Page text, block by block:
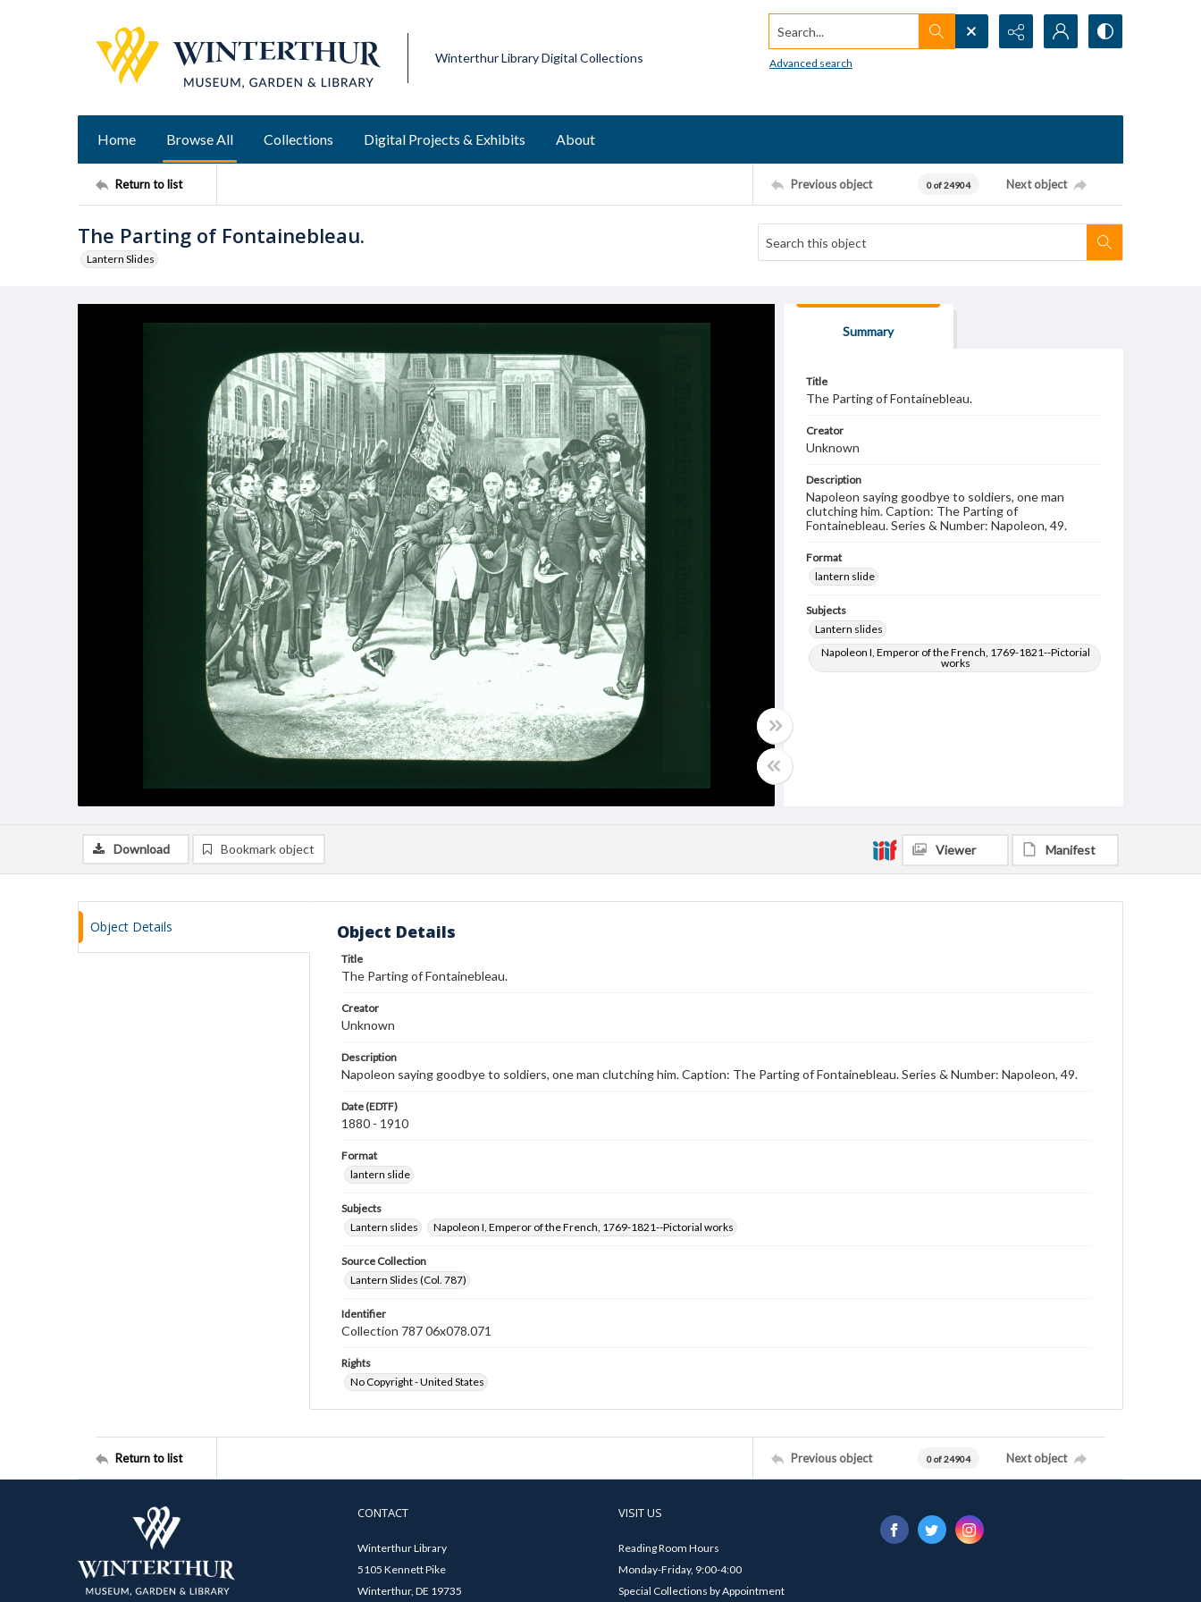
Winterthur Library Digital Collections
Search...
Advanced search
Home Browse All Collections Digital Projects & Exhibits About
Return to list Previous object 0 of 24904 Next object
The Parting of Fontainebleau.
Lantern Slides
Summary
Title
The Parting of Fontainebleau.
Creator
Unknown
Description
Napoleon saying goodbye to soldiers, one man
clutching him. Caption: The Parting of
Fontainebleau. Series & Number: Napoleon, 49.
Format
lantern slide
Subjects
Lantern slides
Napoleon I, Emperor of the French, 1769-1821--Pictorial
works
Download Bookmark object Viewer Manifest
Object Details Object Details
Title
The Parting of Fontainebleau.
Creator
Unknown
Description
Napoleon saying goodbye to soldiers, one man clutching him. Caption: The Parting of Fontainebleau. Series & Number: Napoleon, 49.
Date (EDTF)
1880 - 1910
Format
lantern slide
Subjects
Lantern slides
Napoleon I, Emperor of the French, 1769-1821--Pictorial works
Source Collection
Lantern Slides (Col. 787)
Identifier
Collection 787 06x078.071
Rights
No Copyright - United States
Return to list Previous object 0 of 24904 Next object
CONTACT
Winterthur Library
5105 Kennett Pike
Winterthur, DE 19735
VISIT US
Reading Room Hours
Monday-Friday, 9:00-4:00
Special Collections by Appointment